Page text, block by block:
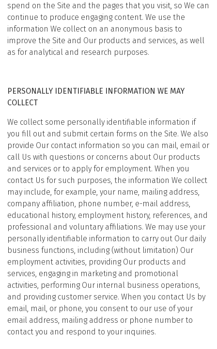
spend on the Site and the pages that you visit, so We can
continue to produce engaging content. We use the
information We collect on an anonymous basis to
improve the Site and Our products and services, as well
as for analytical and research purposes.
PERSONALLY IDENTIFIABLE INFORMATION WE MAY
COLLECT
We collect some personally identifiable information if
you fill out and submit certain forms on the Site. We also
provide Our contact information so you can mail, email or
call Us with questions or concerns about Our products
and services or to apply for employment. When you
contact Us for such purposes, the information We collect
may include, for example, your name, mailing address,
company affiliation, phone number, e-mail address,
educational history, employment history, references, and
professional and voluntary affiliations. We may use your
personally identifiable information to carry out Our daily
business functions, including (without limitation) Our
employment activities, providing Our products and
services, engaging in marketing and promotional
activities, performing Our internal business operations,
and providing customer service. When you contact Us by
email, mail, or phone, you consent to our use of your
email address, mailing address or phone number to
contact you and respond to your inquiries.